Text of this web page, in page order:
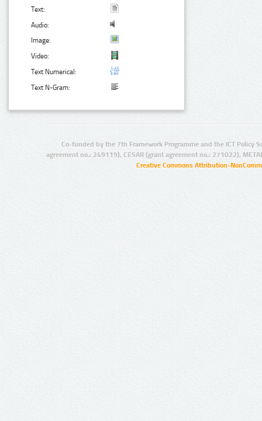
Text:
Audio:
Image:
Video:
Text Numerical:
Text N-Gram:
Co-funded by the 7th Framework Programme and the ICT Policy
agreement no.: 249119), CESAR (grant agreement no.: 271022),
Creative Commons Attribution-